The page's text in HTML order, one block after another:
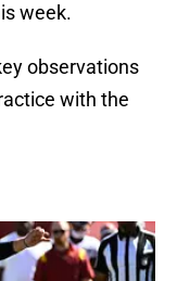
week.
observations
with the